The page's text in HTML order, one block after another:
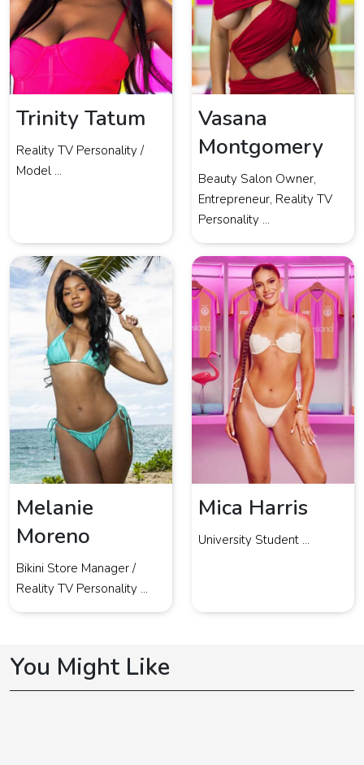
Trinity Tatum
Reality TV Personality /
Model ...
Vasana
Montgomery
Beauty Salon Owner,
Entrepreneur, Reality TV
Personality ...
Melanie
Moreno
Bikini Store Manager /
Reality TV Personality ...
Mica Harris
University Student ...
You Might Like